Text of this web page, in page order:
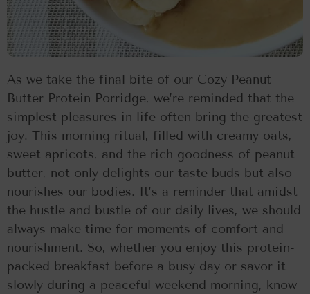
As we take the final bite of our Cozy Peanut
Butter Protein Porridge, we’re reminded that the
simplest pleasures in life often bring the greatest
joy. This morning ritual, filled with creamy oats,
sweet apricots, and the rich goodness of peanut
butter, not only delights our taste buds but also
nourishes our bodies. It’s a reminder that amidst
the hustle and bustle of our daily lives, we should
always make time for moments of comfort and
nourishment. So, whether you enjoy this protein-
packed breakfast before a busy day or savor it
slowly during a peaceful weekend morning, know